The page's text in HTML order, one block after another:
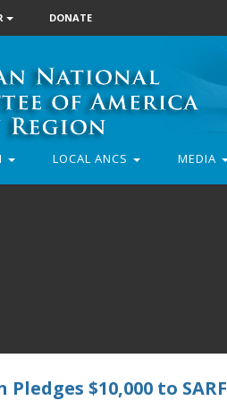
DONATE
LOCAL ANCS MEDIA
$10,000 to SARF